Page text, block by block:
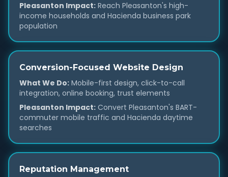
Pleasanton Impact: Reach Pleasanton's high-
income households and Hacienda business park
population
Conversion-Focused Website Design
What We Do: Mobile-first design, click-to-call
integration, online booking, trust elements
Pleasanton Impact: Convert Pleasanton's BART-
commuter mobile traffic and Hacienda daytime
searches
Reputation Management